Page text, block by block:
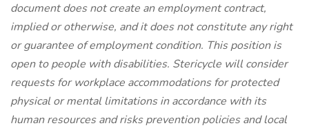
document does not create an employment contract,
implied or otherwise, and it does not constitute any right
or guarantee of employment condition. This position is
open to people with disabilities. Stericycle will consider
requests for workplace accommodations for protected
physical or mental limitations in accordance with its
human resources and risks prevention policies and local